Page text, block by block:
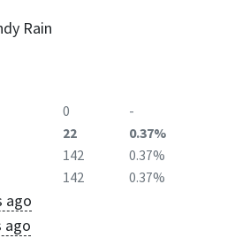
Rain
0
-
22
0.37%
142
0.37%
142 0.37%
ago
ago